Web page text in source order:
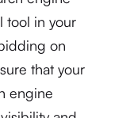
tool in your
on
that your
engine